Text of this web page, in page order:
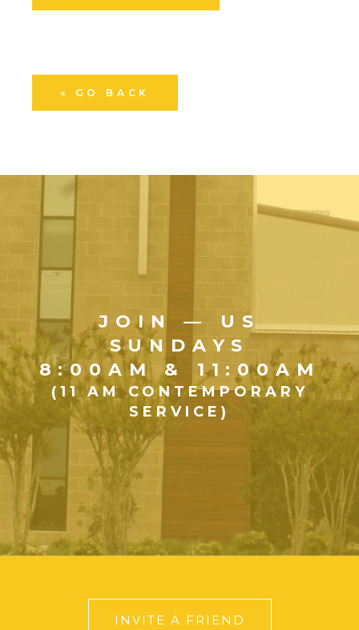
« GO BACK
JOIN — US
SUNDAYS
8:00AM & 11:00AM
(11 AM CONTEMPORARY
SERVICE)
INVITE A FRIEND